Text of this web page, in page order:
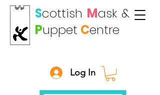
Scottish Mask &
Puppet Centre
Log In